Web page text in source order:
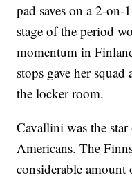
pad saves on a 2-
stage of the period
momentum in
stops gave her
the locker room.
Cavallini was the
Americans. The
considerable